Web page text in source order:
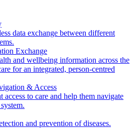
data exchange between different
Exchange
and wellbeing information across the
for an integrated, person-centred
& Access
access to care and help them navigate
and prevention of diseases.